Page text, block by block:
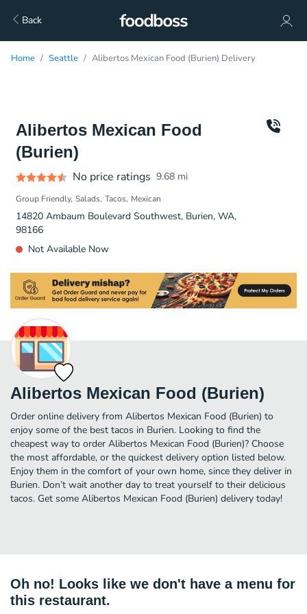
Back
Home Seattle Alibertos Mexican Food (Burien) Delivery
Alibertos Mexican Food
(Burien)
No price ratings 9.68 mi
Group Friendly Salads Tacos Mexican
14820 Ambaum Boulevard Southwest, Burien, WA,
98166
Not Available Now
Alibertos Mexican Food (Burien)
Order online delivery from Alibertos Mexican Food (Burien) to
enjoy some of the best tacos in Burien. Looking to find the
cheapest way to order Alibertos Mexican Food (Burien)? Choose
the most affordable, or the quickest delivery option listed below.
Enjoy them in the comfort of your own home, since they deliver in
Burien. Don’t wait another day to treat yourself to their delicious
tacos. Get some Alibertos Mexican Food (Burien) delivery today!
Oh no! Looks like we don't have a menu for
this restaurant.